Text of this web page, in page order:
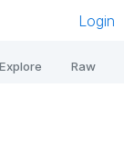
Login
Explore Raw